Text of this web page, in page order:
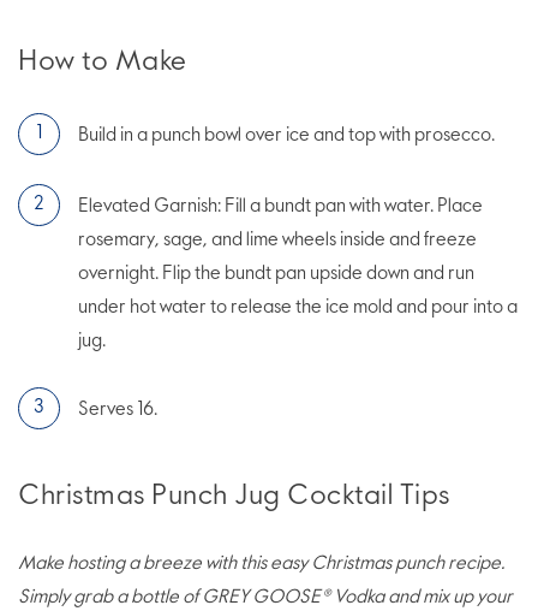
How to Make
Build in a punch bowl over ice and top with prosecco.
Elevated Garnish: Fill a bundt pan with water. Place
rosemary, sage, and lime wheels inside and freeze
overnight. Flip the bundt pan upside down and run
under hot water to release the ice mold and pour into a
jug.
Serves 16.
Christmas Punch Jug Cocktail Tips
Make hosting a breeze with this easy Christmas punch recipe.
Simply grab a bottle of GREY GOOSE® Vodka and mix up your